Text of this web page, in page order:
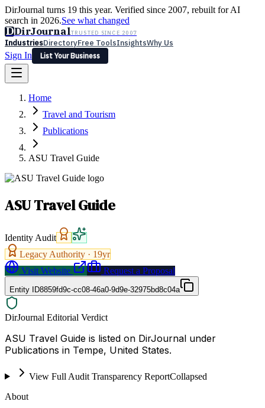
DirJournal turns 19 this year. Verified since 2007, rebuilt for AI
search in 2026.See what changed
DDirJournalTRUSTED SINCE 2007
IndustriesDirectoryFree ToolsInsightsWhy Us
Sign In
List Your Business
Latest Expert Reviews
Sign In
List Your Business
Home
Travel and Tourism
Publications
ASU Travel Guide
ASU Travel Guide
Identity Audit
Legacy Authority · 19yr
Visit Website
Request a Proposal
Entity ID8859fd9c-cc08-46a0-9d9e-32975bd8c04a
DirJournal Editorial Verdict
ASU Travel Guide is listed on DirJournal under
Publications in Tempe, United States.
View Full Audit Transparency ReportCollapsed
About